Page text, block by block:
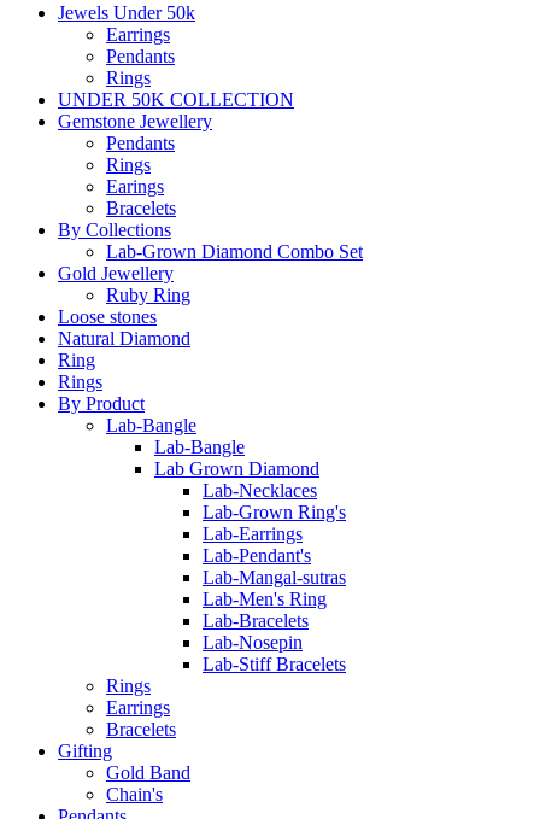
Jewels Under 50k
Earrings
Pendants
Rings
UNDER 50K COLLECTION
Gemstone Jewellery
Pendants
Rings
Earings
Bracelets
By Collections
Lab-Grown Diamond Combo Set
Gold Jewellery
Ruby Ring
Loose stones
Natural Diamond
Ring
Rings
By Product
Lab-Bangle
Lab-Bangle
Lab Grown Diamond
Lab-Necklaces
Lab-Grown Ring's
Lab-Earrings
Lab-Pendant's
Lab-Mangal-sutras
Lab-Men's Ring
Lab-Bracelets
Lab-Nosepin
Lab-Stiff Bracelets
Rings
Earrings
Bracelets
Gifting
Gold Band
Chain's